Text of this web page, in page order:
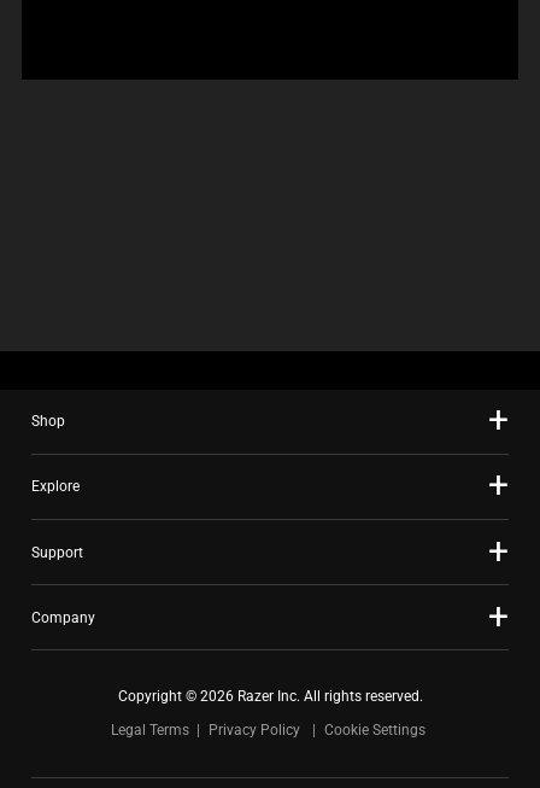
Shop
Explore
Support
Company
Copyright © 2026 Razer Inc. All rights reserved.
Legal Terms
Privacy Policy Cookie Settings